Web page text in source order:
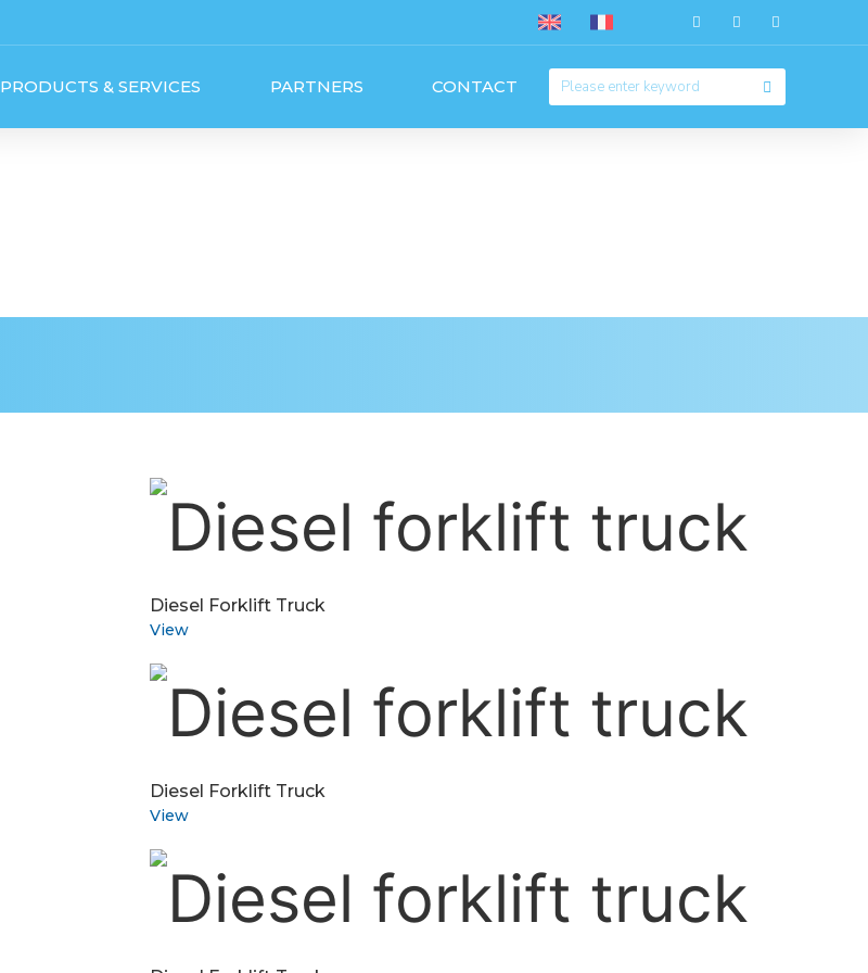
PRODUCTS & SERVICES PARTNERS CONTACT
Diesel Forklift Truck
View
Diesel Forklift Truck
View